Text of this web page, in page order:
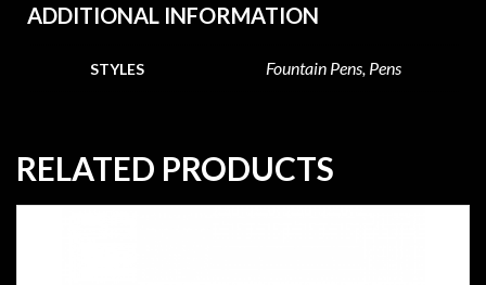
ADDITIONAL INFORMATION
STYLES Fountain Pens, Pens
RELATED PRODUCTS